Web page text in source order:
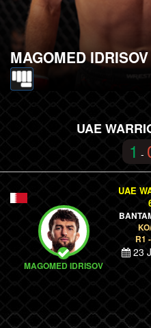
MAGOMED IDRISOV
UAE
1 -
MAGOMED IDRISOV
UAE
R1
23